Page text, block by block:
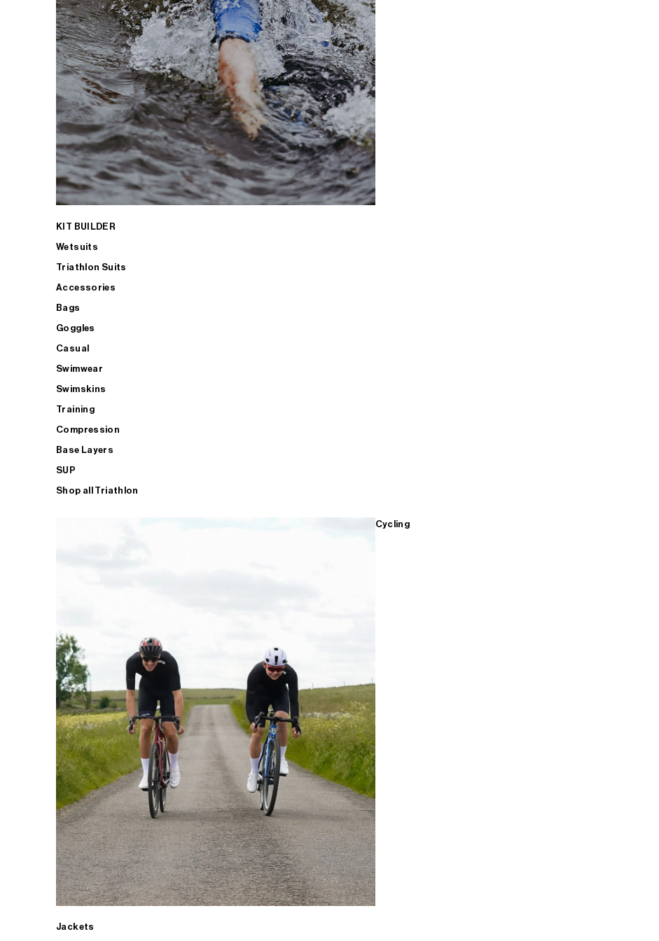
KIT BUILDER
Wetsuits
Triathlon Suits
Accessories
Bags
Goggles
Casual
Swimwear
Swimskins
Training
Compression
Base Layers
SUP
Shop all Triathlon
Cycling
Jackets